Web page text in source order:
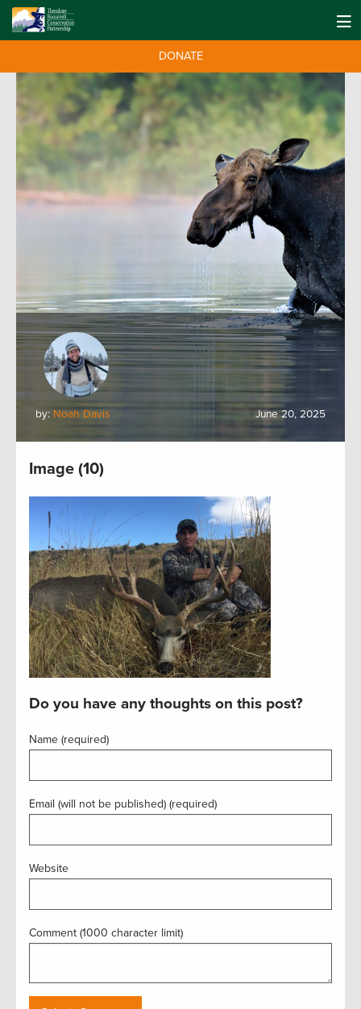
DONATE
by: Noah Davis June 20, 2025
Image (10)
Do you have any thoughts on this post?
Name (required)
Email (will not be published) (required)
Website
Comment (1000 character limit)